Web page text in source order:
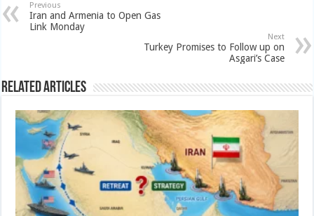
Previous
Iran and Armenia to Open Gas
Link Monday
Next
Turkey Promises to Follow up on
Asgari’s Case
Related Articles